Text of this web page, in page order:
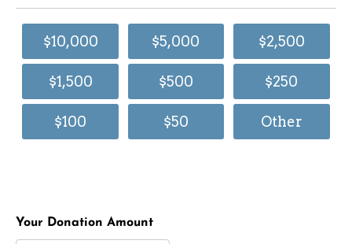
$10,000 $5,000 $2,500
$1,500 $500 $250
$100 $50 Other
Your Donation Amount